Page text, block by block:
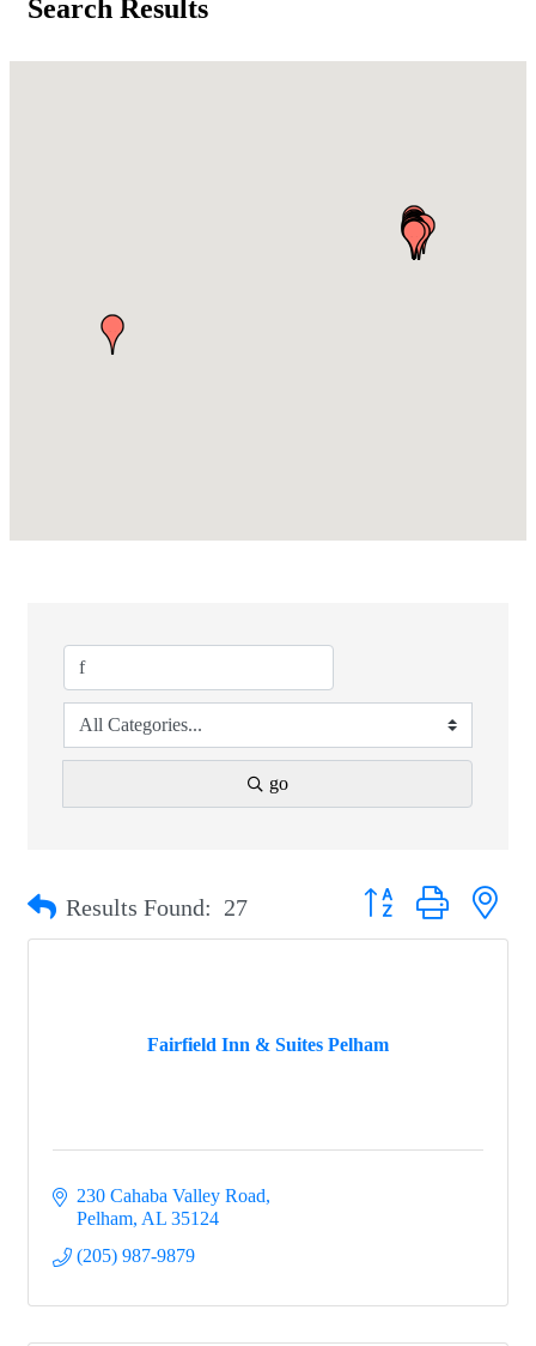
Search Results
go
Results Found: 27 Button group with
Fairfield Inn & Suites Pelham
230 Cahaba Valley Road
Pelham AL 35124
(205) 987-9879